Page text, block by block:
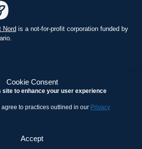
Cookie Consent
site to enhance your user experience
to practices outlined in our Privacy
Accept
Nord is a not-for-profit corporation funded by
is licensed under a
4.0 International License.